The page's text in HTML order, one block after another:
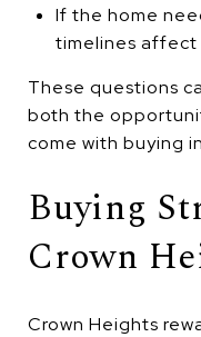
If the home
timelines affect
These questions
both the
come with buying
Buying
Crown
Crown Heights